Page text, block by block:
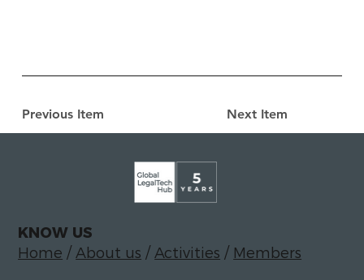
Previous Item Next Item
KNOW US
Home /About us /Activities / Members